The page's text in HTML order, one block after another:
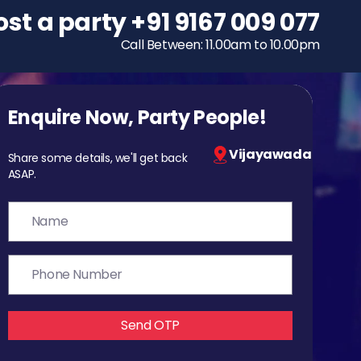
To host a party
+91 9167 009 077
Call Between: 11.00am to 10.00pm
Enquire Now, Party People!
Share some details, we'll get back
ASAP.
Vijayawada
Send OTP
a party+91 9167 009 077
Call Between: 11.00am to 10.00pm